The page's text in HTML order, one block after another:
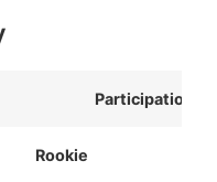
Participation
Rookie